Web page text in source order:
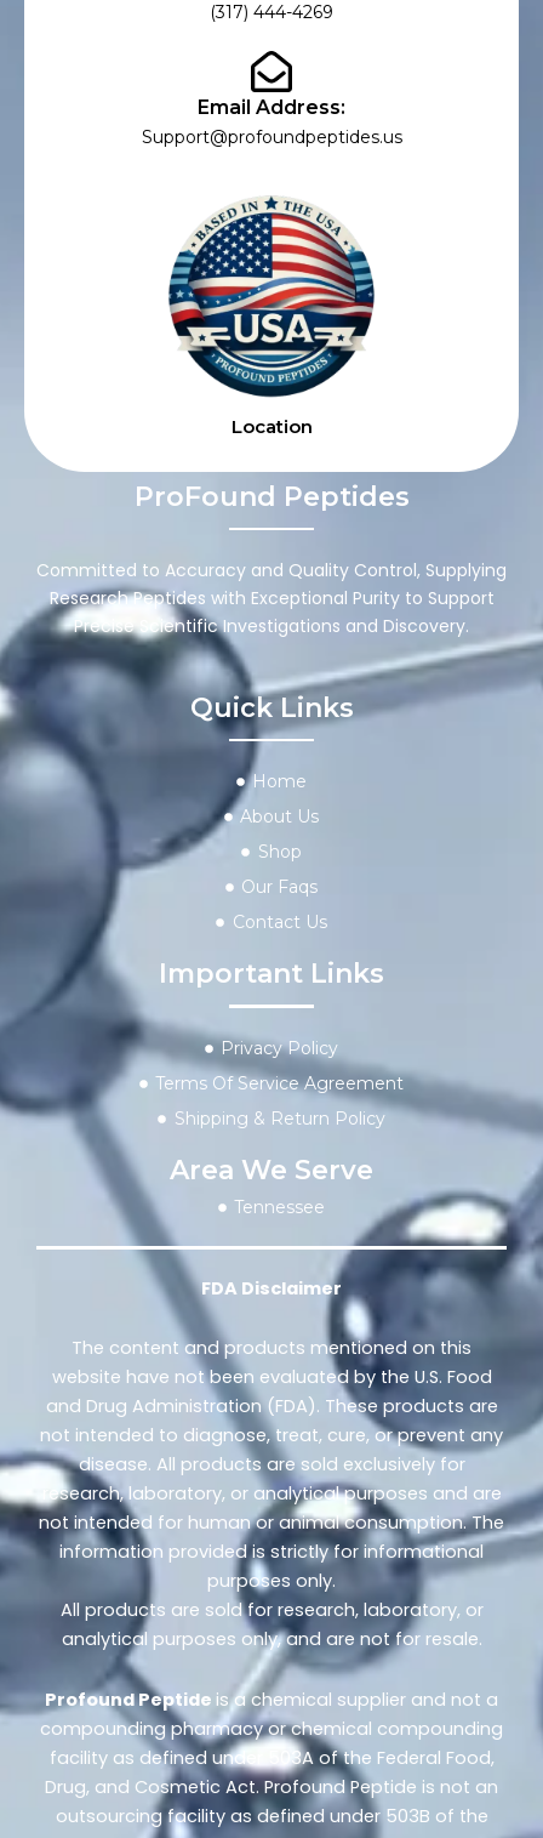
(317) 444-4269
Email Address:
Support@profoundpeptides.us
Location
ProFound Peptides
Committed to Accuracy and Quality Control, Supplying
Research Peptides with Exceptional Purity to Support
Precise Scientific Investigations and Discovery.
Quick Links
Home
About Us
Shop
Our Faqs
Contact Us
Important Links
Privacy Policy
Terms Of Service Agreement
Shipping & Return Policy
Area We Serve
Tennessee
FDA Disclaimer
The content and products mentioned on this
website have not been evaluated by the U.S. Food
and Drug Administration (FDA). These products are
not intended to diagnose, treat, cure, or prevent any
disease. All products are sold exclusively for
research, laboratory, or analytical purposes and are
not intended for human or animal consumption. The
information provided is strictly for informational
purposes only.
All products are sold for research, laboratory, or
analytical purposes only, and are not for resale.
Profound Peptide is a chemical supplier and not a
compounding pharmacy or chemical compounding
facility as defined under 503A of the Federal Food,
Drug, and Cosmetic Act. Profound Peptide is not an
outsourcing facility as defined under 503B of the